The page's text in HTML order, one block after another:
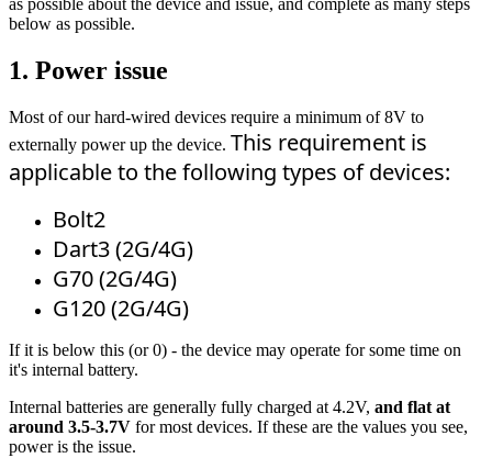
below as possible.
1. Power issue
Most of our hard-wired devices require a minimum of 8V to
externally power up the device. This requirement is
applicable to the following types of devices:
Bolt2
Dart3 (2G/4G)
G70 (2G/4G)
G120 (2G/4G)
If it is below this (or 0) - the device may operate for some time on
it's internal battery.
Internal batteries are generally fully charged at 4.2V, and flat at
around 3.5-3.7V for most devices. If these are the values you see,
power is the issue.